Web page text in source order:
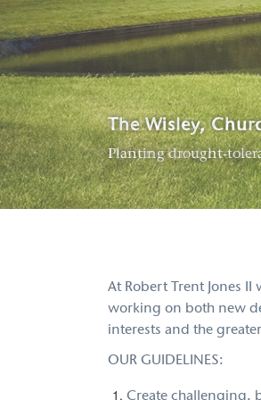
Club de Golf
Designed to thrive on
The Wisley,
Planting drought-
Poppy Hills Golf
Our renovation saves
At Robert Trent Jones
working on both new
interests and the
OUR GUIDELINES:
Create challenging,